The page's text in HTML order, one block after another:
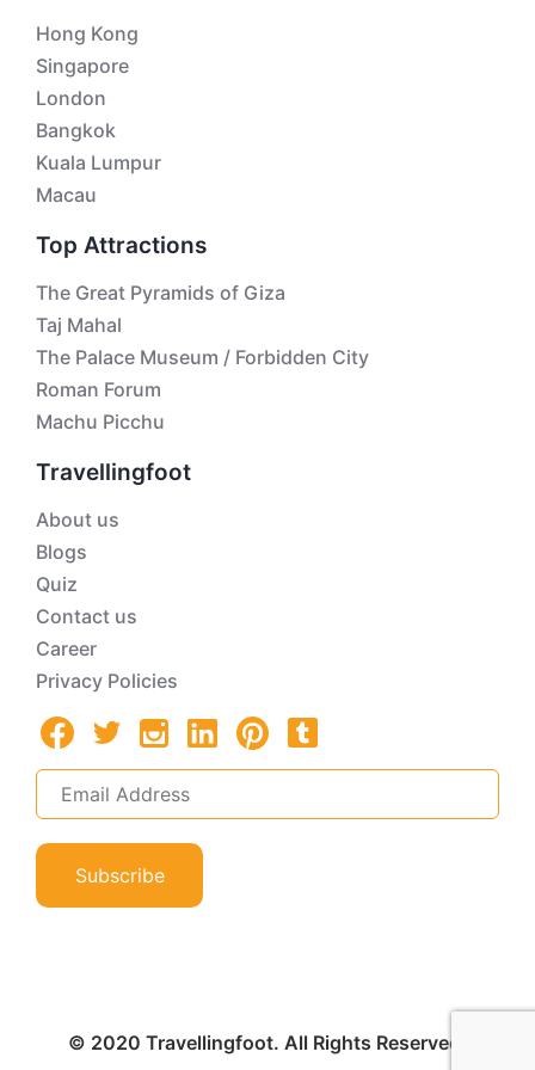
Hong Kong
Singapore
London
Bangkok
Kuala Lumpur
Macau
Top Attractions
The Great Pyramids of Giza
Taj Mahal
The Palace Museum / Forbidden City
Roman Forum
Machu Picchu
Travellingfoot
About us
Blogs
Quiz
Contact us
Career
Privacy Policies
Subscribe
© 2020 Travellingfoot. All Rights Reserved.